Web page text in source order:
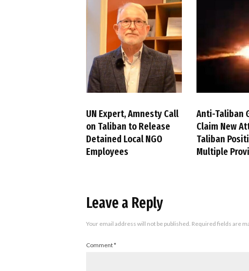
UN Expert, Amnesty Call
on Taliban to Release
Detained Local NGO
Employees
Anti-Taliban
Claim New
Taliban
Multiple
Leave a Reply
Your email address will not be published. Required fields are
Comment*